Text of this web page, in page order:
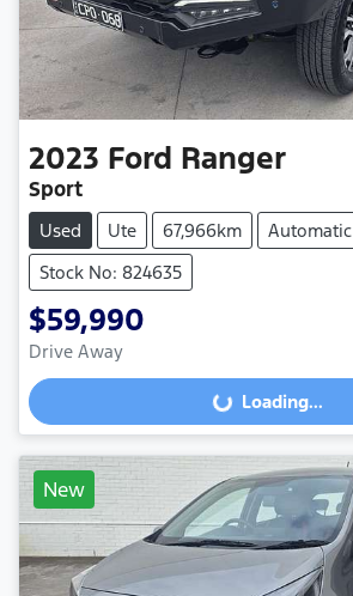
2023 Ford Ranger
Sport
Used Ute 67,966km
Automatic
Stock No: 824635
$59,990
Drive Away
Loading... Loading...
New